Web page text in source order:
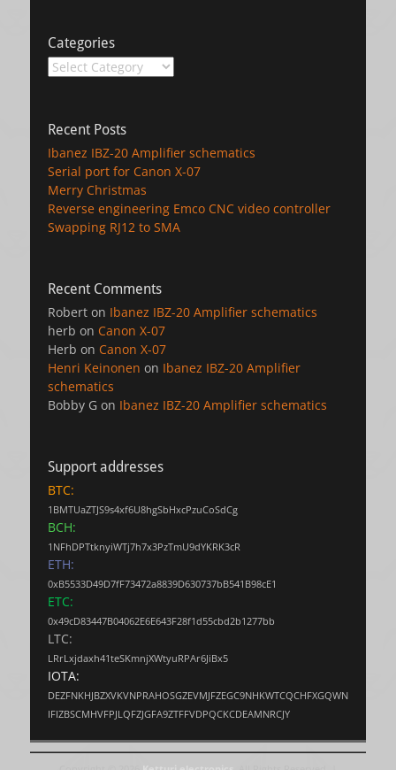
Categories
Categories
Recent Posts
Ibanez IBZ-20 Amplifier schematics
Serial port for Canon X-07
Merry Christmas
Reverse engineering Emco CNC video controller
Swapping RJ12 to SMA
Recent Comments
Robert on Ibanez IBZ-20 Amplifier schematics
herb on Canon X-07
Herb on Canon X-07
Henri Keinonen on Ibanez IBZ-20 Amplifier
schematics
Bobby G on Ibanez IBZ-20 Amplifier schematics
Support addresses
BTC:
1BMTUaZTJS9s4xf6U8hgSbHxcPzuCoSdCg
BCH:
1NFhDPTtknyiWTj7h7x3PzTmU9dYKRK3cR
ETH:
0xB5533D49D7fF73472a8839D630737bB541B98cE1
ETC:
0x49cD83447B04062E6E643F28f1d55cbd2b1277bb
LTC:
LRrLxjdaxh41teSKmnjXWtyuRPAr6JiBx5
IOTA:
DEZFNKHJBZXVKVNPRAHOSGZEVMJFZEGC9NHKWTCQCHFXGQWN
IFIZBSCMHVFPJLQFZJGFA9ZTFFVDPQCKCDEAMNRCJY